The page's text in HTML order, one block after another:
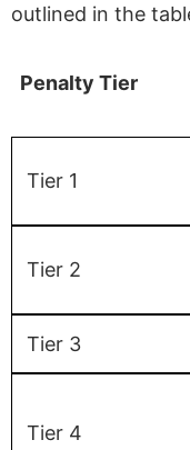
outlined in the
Penalty Tier
Tier 1
Tier 2
Tier 3
Tier 4